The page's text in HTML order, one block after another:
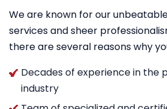
We are known for our
services and sheer
there are several reasons why
Decades of experience in the
industry